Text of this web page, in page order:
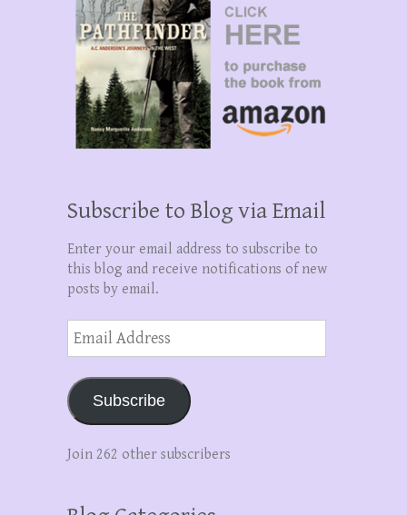
Subscribe to Blog via Email
Enter your email address to subscribe to
this blog and receive notifications of new
posts by email.
Email
Address
Subscribe
Join 262 other subscribers